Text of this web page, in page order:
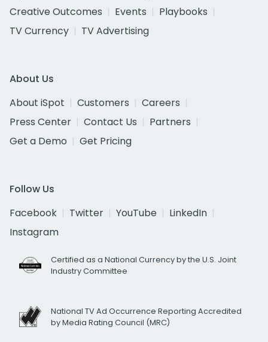
Creative Outcomes
Events
Playbooks
TV Currency
TV Advertising
About Us
About iSpot
Customers
Careers
Press Center
Contact Us
Partners
Get a Demo
Get Pricing
Follow Us
Facebook
Twitter YouTube
LinkedIn
Instagram
Certified as a National Currency by the U.S. Joint
Industry Committee
National TV Ad Occurrence Reporting Accredited
by Media Rating Council (MRC)